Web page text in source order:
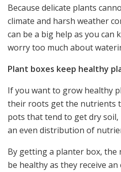
Because delicate plants
climate and harsh weather
can be a big help as you can
worry too much about
Plant boxes keep healthy
If you want to grow healthy
their roots get the nutrients
pots that tend to get dry
an even distribution of
By getting a planter box, the
be healthy as they receive